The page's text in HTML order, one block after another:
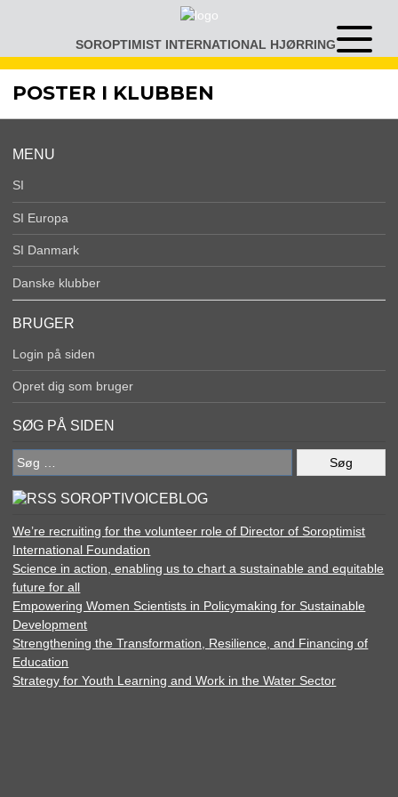
SOROPTIMIST INTERNATIONAL HJØRRINGÅben
eller
luk
POSTER I KLUBBEN
MENU
SI
SI Europa
SI Danmark
Danske klubber
BRUGER
Login på siden
Opret dig som bruger
SØG PÅ SIDEN
Søg
efter:
SOROPTIVOICEBLOG
We’re recruiting for the volunteer role of Director of Soroptimist
International Foundation
Science in action, enabling us to chart a sustainable and equitable
future for all
Empowering Women Scientists in Policymaking for Sustainable
Development
Strengthening the Transformation, Resilience, and Financing of
Education
Strategy for Youth Learning and Work in the Water Sector